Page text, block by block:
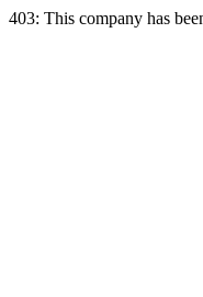
403: This company has